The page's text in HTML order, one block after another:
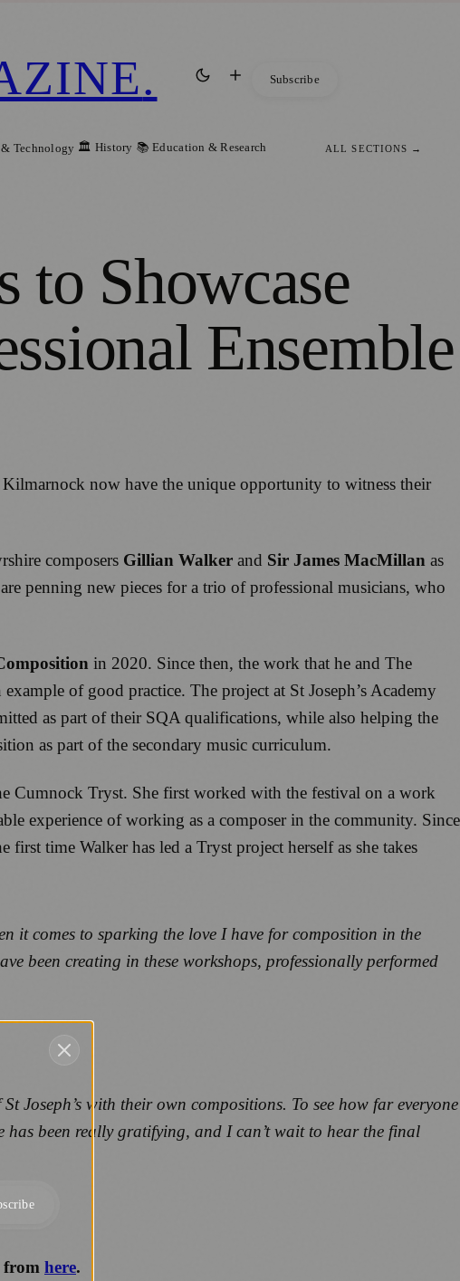
. Subscribe
& Technology 🏛️ History 📚 Education & Research ALL SECTIONS →
to Showcase
Ensemble
now have the unique opportunity to witness their
composers Gillian Walker and Sir James MacMillan as
penning new pieces for a trio of professional musicians, who
in 2020. Since then, the work that he and The
of good practice. The project at St Joseph’s Academy
as part of their SQA qualifications, while also helping the
as part of the secondary music curriculum.
Cumnock Tryst. She first worked with the festival on a work
experience of working as a composer in the community. Since
time Walker has led a Tryst project herself as she takes
it comes to sparking the love I have for composition in the
been creating in these workshops, professionally performed
Joseph’s with their own compositions. To see how far everyone
has been really gratifying, and I can’t wait to hear the final
from here.